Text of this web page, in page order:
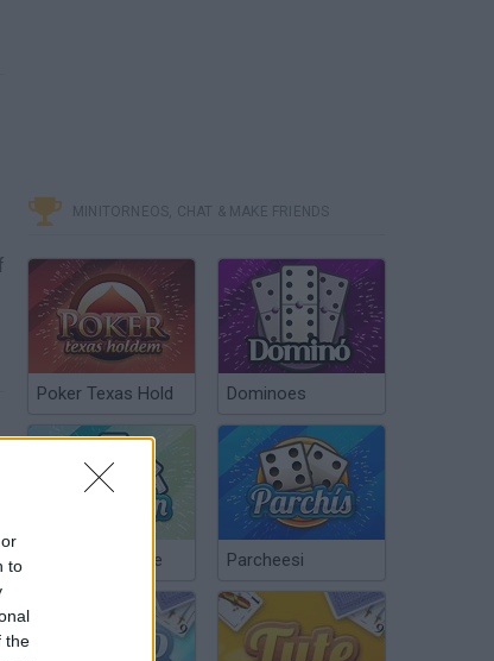
to
the
MINITORNEOS, CHAT & MAKE FRIENDS
Poker Texas Hold Dominoes
Chinchón Online Parcheesi